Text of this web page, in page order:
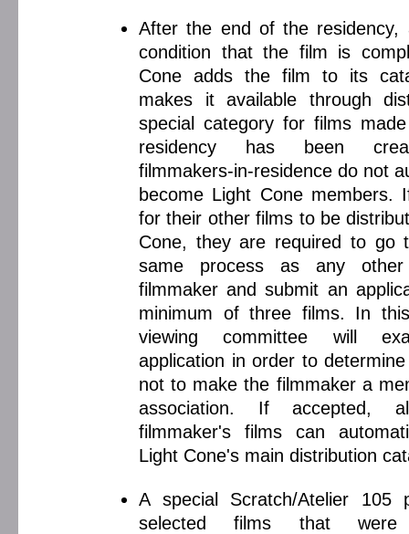
After the end of the residency,
condition that the film is
Cone adds the film to its
makes it available through
special category for films
residency has been
filmmakers-in-residence do not
become Light Cone members.
for their other films to be
Cone, they are required to go
same process as any other
filmmaker and submit an
minimum of three films. In
viewing committee will
application in order to
not to make the filmmaker a
association. If accepted,
filmmaker's films can
Light Cone's main distribution
A special Scratch/Atelier 105
selected films that were